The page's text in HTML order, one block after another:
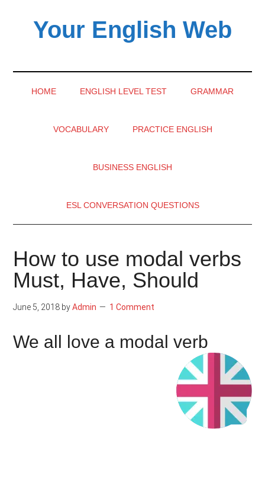
secondaryYour English Web
HOME ENGLISH LEVEL TEST GRAMMAR
VOCABULARY PRACTICE ENGLISH
BUSINESS ENGLISH
ESL CONVERSATION QUESTIONS
How to use modal verbs
Must, Have, Should
June 5, 2018 byAdmin 1 Comment
We all love a modal verb